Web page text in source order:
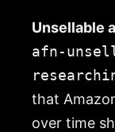
Unsellable
afn-
that
over time